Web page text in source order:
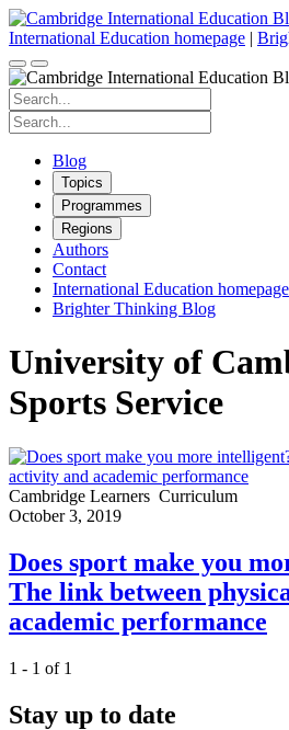
Skip
to
content
International Education homepage |
Search
for:
Search
for:
Blog
Topics
Programmes
Regions
Authors
Contact
International Education homepage
Brighter Thinking Blog
University of
Sports Service
Cambridge Learners Curriculum
October 3, 2019
Does sport make you
The link between
academic performance
1 - 1 of 1
Stay up to date